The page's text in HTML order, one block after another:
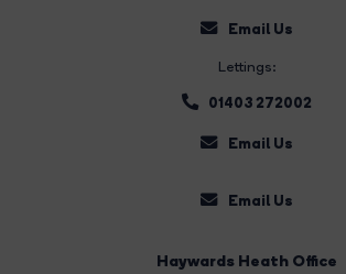
Email Us
Lettings:
01403 272002
Email Us
Email Us
Haywards Heath Office